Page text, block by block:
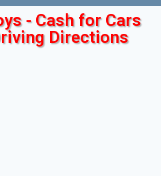
- Cash for Cars
Directions